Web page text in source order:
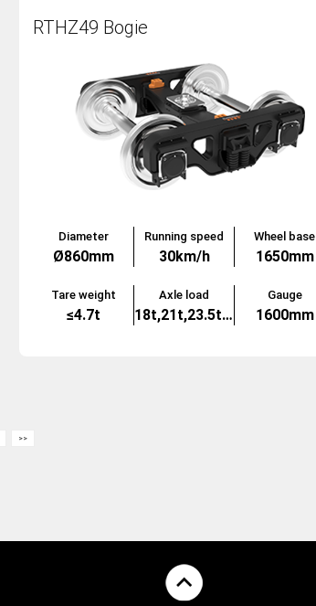
RTHZ49 Bogie
Diameter Running speed Wheel base
Ø860mm 30km/h 1650mm
Tare weight Axle load Gauge
≤4.7t 18t,21t,23.5t,25t 1600mm
>>